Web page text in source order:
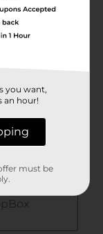
you want,
an hour!
must be